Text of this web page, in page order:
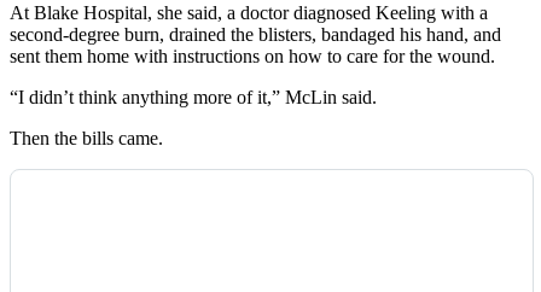
At Blake Hospital, she said, a doctor diagnosed Keeling with a
second-degree burn, drained the blisters, bandaged his hand, and
sent them home with instructions on how to care for the wound.
“I didn’t think anything more of it,” McLin said.
Then the bills came.